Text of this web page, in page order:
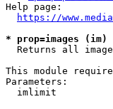
Help page:
https://
* prop=images (im)
Returns all
This module
Parameters:
imlimit